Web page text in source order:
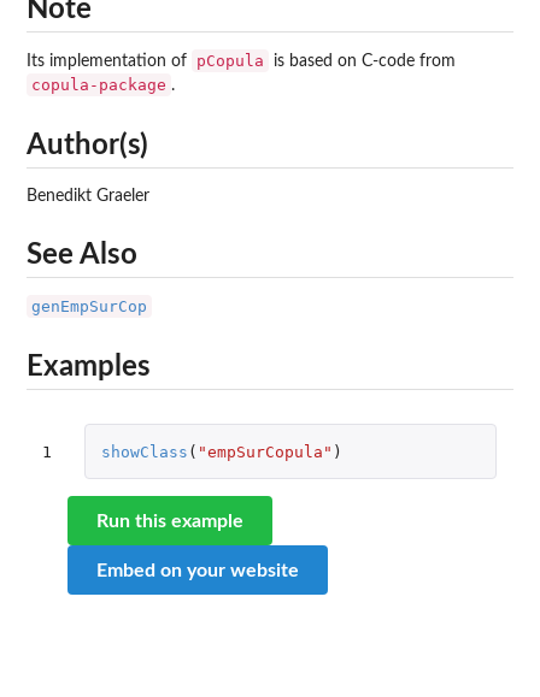
Note
Its implementation of pCopula is based on C-code from
copula-package .
Author(s)
Benedikt Graeler
See Also
genEmpSurCop
Examples
1 showClass ( "empSurCopula" )
Run this example
Embed on your website